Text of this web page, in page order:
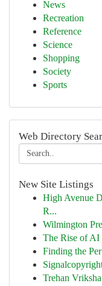
News
Recreation
Reference
Science
Shopping
Society
Sports
Web Directory
New Site Listings
High Avenue
R...
Wilmington
The Rise of AI
Finding the
Trehan